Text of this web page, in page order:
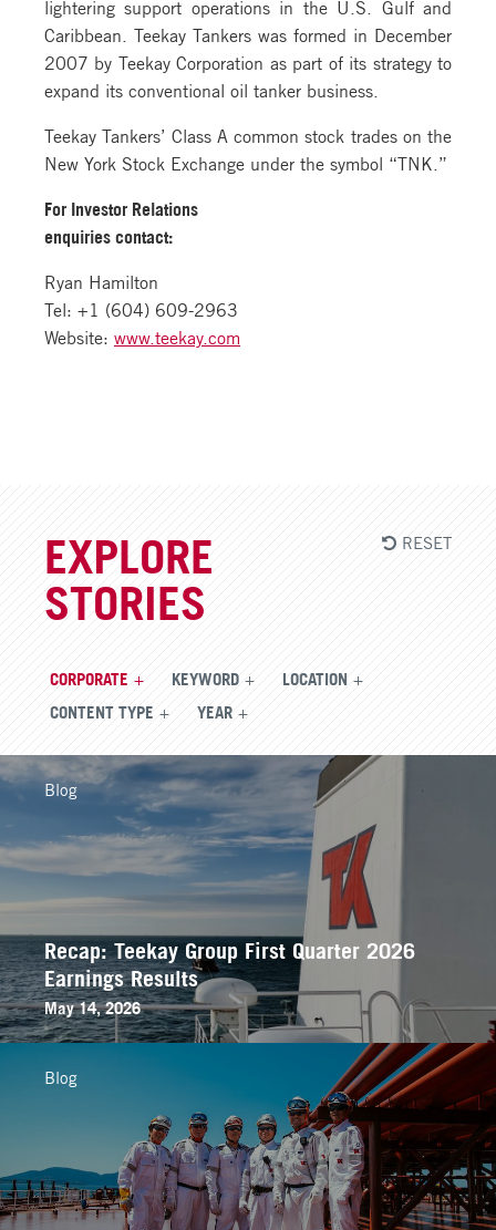
lightering support operations in the U.S. Gulf and
Caribbean. Teekay Tankers was formed in December
2007 by Teekay Corporation as part of its strategy to
expand its conventional oil tanker business.
Teekay Tankers’ Class A common stock trades on the
New York Stock Exchange under the symbol “TNK.”
For Investor Relations
enquiries contact:
Ryan Hamilton
Tel: +1 (604) 609-2963
Website: www.teekay.com
EXPLORE
STORIES
CORPORATE KEYWORD LOCATION
CONTENT TYPE YEAR
RESET
Recap: Teekay Group First Quarter 2026
Earnings Results
May 14, 2026
Blog
Blog